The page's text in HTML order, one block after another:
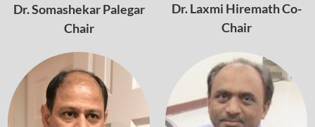
Dr. Somashekar Palegar
Chair
Dr. Laxmi Hiremath Co-
Chair